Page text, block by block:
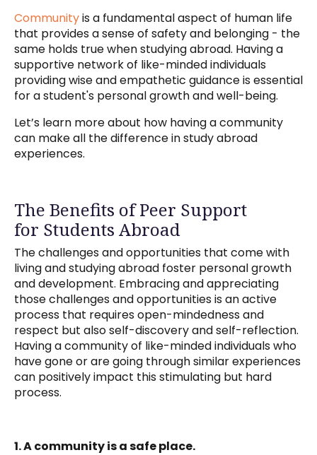
Communityis a fundamental aspect of human life
that provides a sense of safety and belonging - the
same holds true when studying abroad. Having a
supportive network of like-minded individuals
providing wise and empathetic guidance is essential
for a student's personal growth and well-being.
Let’s learn more about how having a community
can make all the difference in study abroad
experiences.
The Benefits of Peer Support
for Students Abroad
The challenges and opportunities that come with
living and studying abroad foster personal growth
and development. Embracing and appreciating
those challenges and opportunities is an active
process that requires open-mindedness and
respect but also self-discovery and self-reflection.
Having a community of like-minded individuals who
have gone or are going through similar experiences
can positively impact this stimulating but hard
process.
1. A community is a safe place.